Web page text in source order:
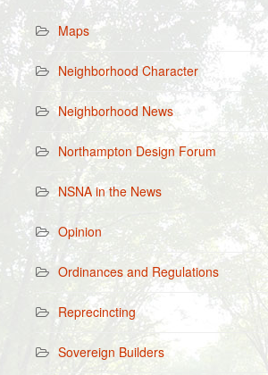
Maps
Neighborhood Character
Neighborhood News
Northampton Design Forum
NSNA in the News
Opinion
Ordinances and Regulations
Reprecincting
Sovereign Builders